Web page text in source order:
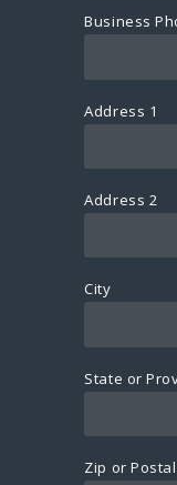
Business
Address 1
Address 2
City
State or
Zip or